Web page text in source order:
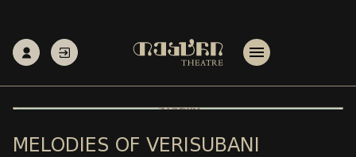
MELODIES OF VERISUBANI